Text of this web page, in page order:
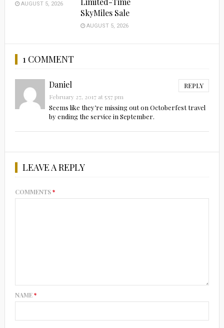
AUGUST 5, 2026
SkyMiles Sale
AUGUST 5, 2026
1 COMMENT
Daniel REPLY
February 27, 2017 at 5:57 pm
Seems like they’re missing out on Octoberfest travel
by ending the service in September.
LEAVE A REPLY
COMMENTS*
NAME*